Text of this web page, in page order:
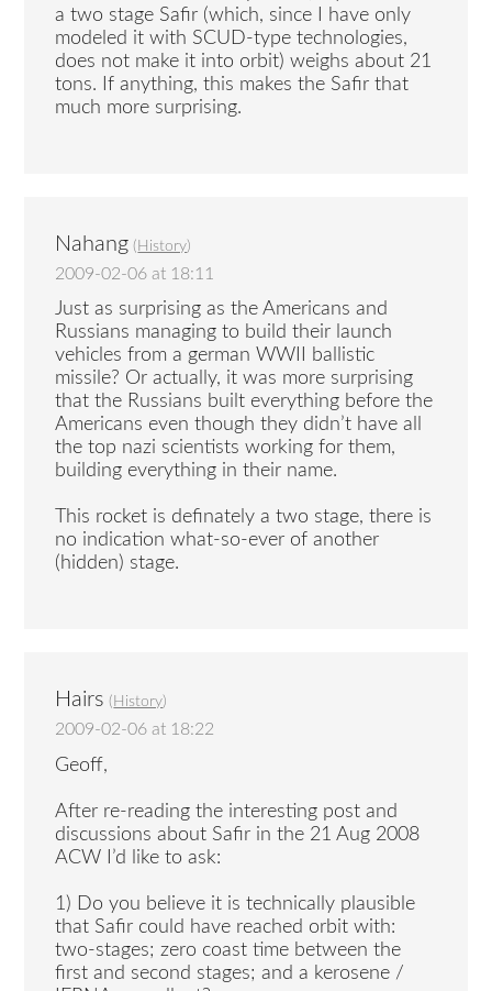
a two stage Safir (which, since I have only
modeled it with SCUD-type technologies,
does not make it into orbit) weighs about 21
tons. If anything, this makes the Safir that
much more surprising.
Nahang ( History)
2009-02-06 at 18:11
Just as surprising as the Americans and
Russians managing to build their launch
vehicles from a german WWII ballistic
missile? Or actually, it was more surprising
that the Russians built everything before the
Americans even though they didn’t have all
the top nazi scientists working for them,
building everything in their name.
This rocket is definately a two stage, there is
no indication what-so-ever of another
(hidden) stage.
Hairs ( History)
2009-02-06 at 18:22
Geoff,
After re-reading the interesting post and
discussions about Safir in the 21 Aug 2008
ACW I’d like to ask:
1) Do you believe it is technically plausible
that Safir could have reached orbit with:
two-stages; zero coast time between the
first and second stages; and a kerosene /